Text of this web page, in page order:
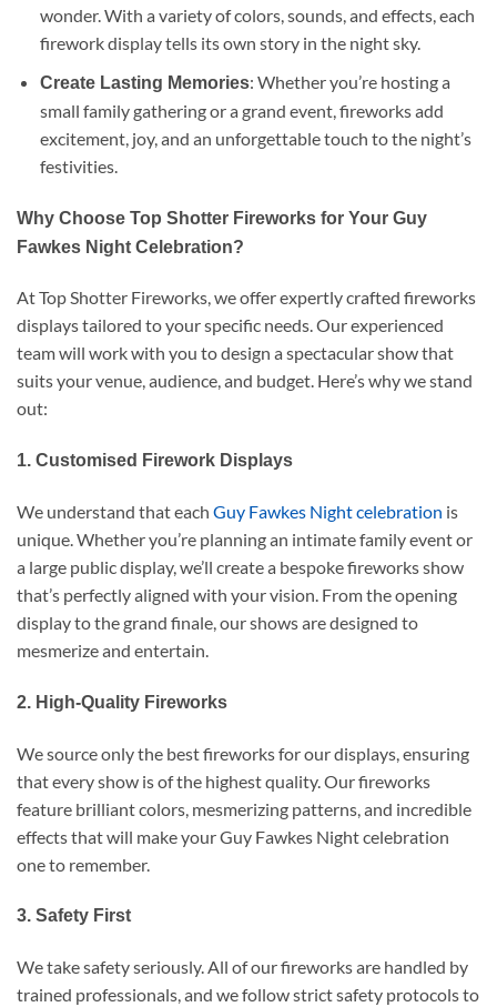
wonder. With a variety of colors, sounds, and effects, each
firework display tells its own story in the night sky.
Create Lasting Memories: Whether you’re hosting a
small family gathering or a grand event, fireworks add
excitement, joy, and an unforgettable touch to the night’s
festivities.
Why Choose Top Shotter Fireworks for Your Guy
Fawkes Night Celebration?
At Top Shotter Fireworks, we offer expertly crafted fireworks
displays tailored to your specific needs. Our experienced
team will work with you to design a spectacular show that
suits your venue, audience, and budget. Here’s why we stand
out:
1. Customised Firework Displays
We understand that each Guy Fawkes Night celebration is
unique. Whether you’re planning an intimate family event or
a large public display, we’ll create a bespoke fireworks show
that’s perfectly aligned with your vision. From the opening
display to the grand finale, our shows are designed to
mesmerize and entertain.
2. High-Quality Fireworks
We source only the best fireworks for our displays, ensuring
that every show is of the highest quality. Our fireworks
feature brilliant colors, mesmerizing patterns, and incredible
effects that will make your Guy Fawkes Night celebration
one to remember.
3. Safety First
We take safety seriously. All of our fireworks are handled by
trained professionals, and we follow strict safety protocols to